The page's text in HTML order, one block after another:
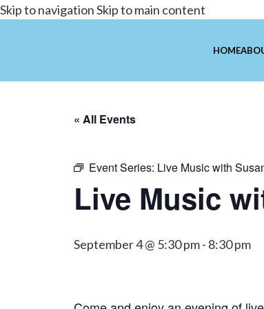
Skip to navigationSkip to main content
HOME
« All Events
Event Series: Live Music with
Live Music
September 4 @ 5:30 pm- 8:30 pm